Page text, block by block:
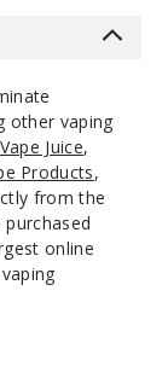
$41.01
Decrease
other vaping
Vape Juice,
Products,
from the
online